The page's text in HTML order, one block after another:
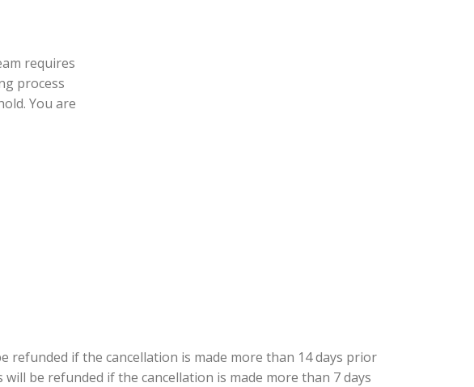
requires
process
You are
refunded if the cancellation is made more than 14 days prior
be refunded if the cancellation is made more than 7 days